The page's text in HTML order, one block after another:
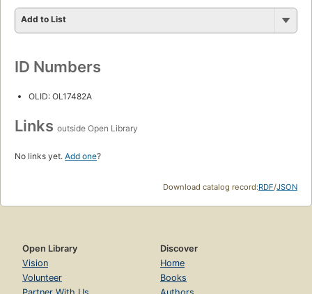
Add to List
ID Numbers
OLID: OL17482A
Links outside Open Library
No links yet. Add one?
Download catalog record:RDF/JSON
Open Library
Vision
Volunteer
Discover
Home
Books